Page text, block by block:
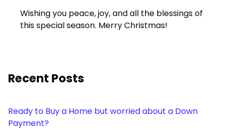
Wishing you peace, joy, and all the blessings of
this special season. Merry Christmas!
Recent Posts
Ready to Buy a Home but worried about a Down
Payment?